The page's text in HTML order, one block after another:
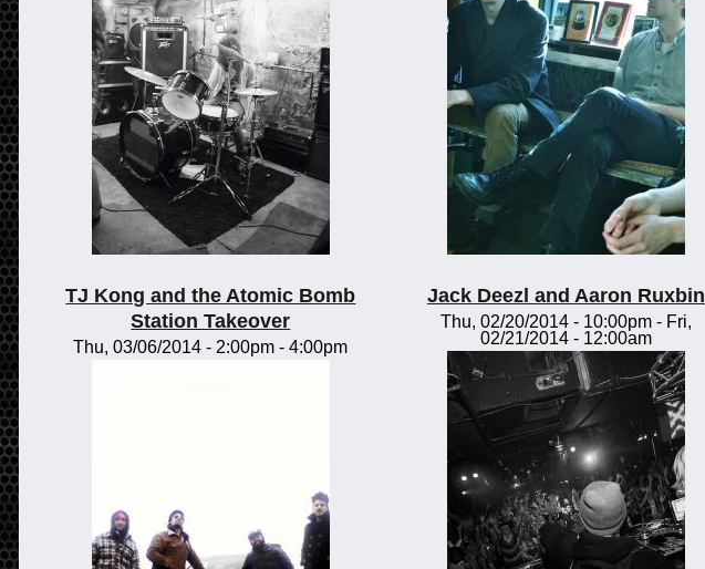
TJ Kong and the Atomic Bomb
Station Takeover
Thu, 03/06/2014 - 2:00pm -4:00pm
Jack Deezl and Aaron Ruxbin
Thu, 02/20/2014 - 10:00pm- Fri,
02/21/2014 - 12:00am